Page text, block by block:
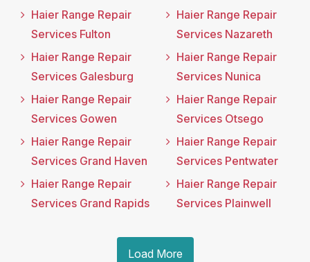
Haier Range Repair
Services Fulton
Haier Range Repair
Services Galesburg
Haier Range Repair
Services Gowen
Haier Range Repair
Services Grand Haven
Haier Range Repair
Services Grand Rapids
Haier Range Repair
Services Nazareth
Haier Range Repair
Services Nunica
Haier Range Repair
Services Otsego
Haier Range Repair
Services Pentwater
Haier Range Repair
Services Plainwell
Load More